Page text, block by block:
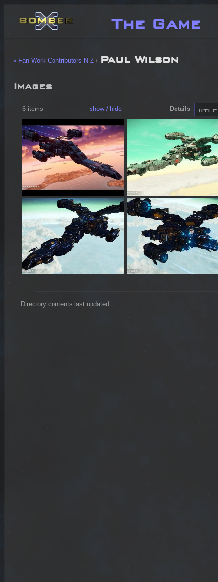
The Game
« Fan Work Contributors N-Z / Paul Wilson
Images
6 items show / hide Details
Directory contents last updated: